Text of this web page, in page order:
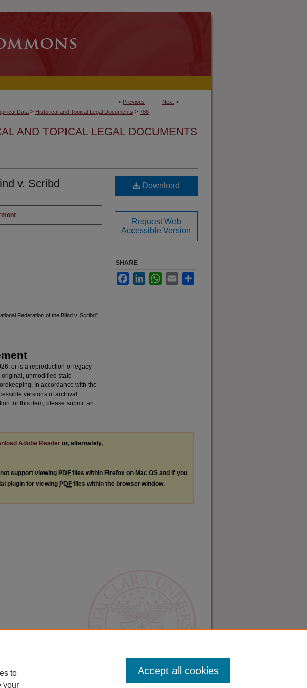
< Previous Next >
Data > Historical and Topical Legal Documents > 786
AND TOPICAL LEGAL DOCUMENTS
v. Scribd
Federation of the Blind v. Scribd"
Download
Request Web
Accessible Version
SHARE
FacebookLinkedInWhatsApp
Email
or is a reproduction of legacy
unmodified state
In accordance with the
versions of archival
for this item, please submit an
Adobe Reader or, alternately,
support viewing PDF files within Firefox on Mac OS and if you
plugin for viewing PDF files within the browser window.
to
your
Accept all cookies